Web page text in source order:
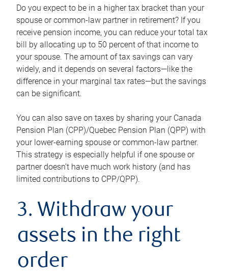
Do you expect to be in a higher tax bracket than your
spouse or common-law partner in retirement? If you
receive pension income, you can reduce your total tax
bill by allocating up to 50 percent of that income to
your spouse. The amount of tax savings can vary
widely, and it depends on several factors—like the
difference in your marginal tax rates—but the savings
can be significant.
You can also save on taxes by sharing your Canada
Pension Plan (CPP)/Quebec Pension Plan (QPP) with
your lower-earning spouse or common-law partner.
This strategy is especially helpful if one spouse or
partner doesn’t have much work history (and has
limited contributions to CPP/QPP).
3. Withdraw your
assets in the right
order